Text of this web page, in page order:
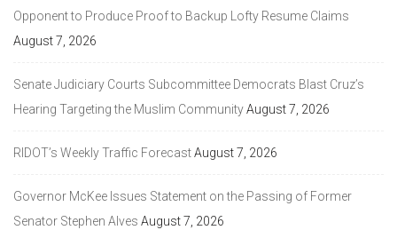
Opponent to Produce Proof to Backup Lofty Resume Claims
August 7, 2026
Senate Judiciary Courts Subcommittee Democrats Blast Cruz’s
Hearing Targeting the Muslim CommunityAugust 7, 2026
RIDOT’s Weekly Traffic ForecastAugust 7, 2026
Governor McKee Issues Statement on the Passing of Former
Senator Stephen Alves August 7, 2026